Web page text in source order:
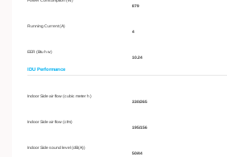
879
Running Current (A)
4
EER (Btu h w)
10.24
IDU Performance
Indoor Side air flow (cubic meter h )
330/265
Indoor Side air flow (cfm)
195/156
Indoor Side sound level (dB(A))
50/44